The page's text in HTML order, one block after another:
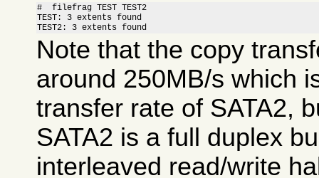
#  filefrag TEST TEST2
TEST: 3 extents found
TEST2: 3 extents found
Note that the copy
around 250MB/s which
transfer rate of SATA2,
SATA2 is a full duplex
interleaved read/write